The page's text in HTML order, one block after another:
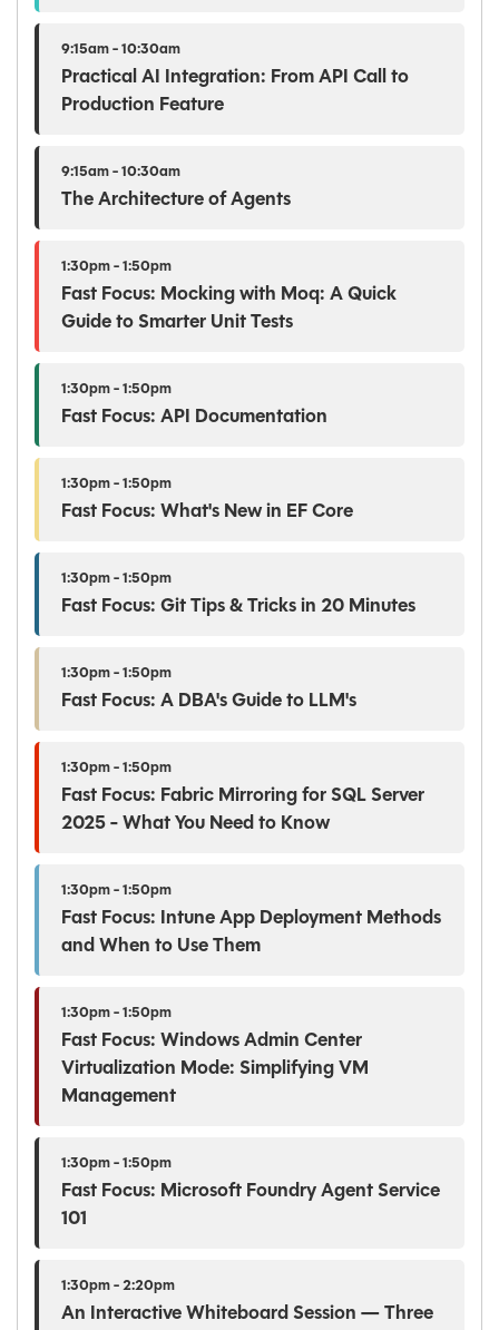
9:15am - 10:30am
Practical AI Integration: From API Call to
Production Feature
9:15am - 10:30am
The Architecture of Agents
1:30pm - 1:50pm
Fast Focus: Mocking with Moq: A Quick
Guide to Smarter Unit Tests
1:30pm - 1:50pm
Fast Focus: API Documentation
1:30pm - 1:50pm
Fast Focus: What's New in EF Core
1:30pm - 1:50pm
Fast Focus: Git Tips & Tricks in 20 Minutes
1:30pm - 1:50pm
Fast Focus: A DBA's Guide to LLM's
1:30pm - 1:50pm
Fast Focus: Fabric Mirroring for SQL Server
2025 - What You Need to Know
1:30pm - 1:50pm
Fast Focus: Intune App Deployment Methods
and When to Use Them
1:30pm - 1:50pm
Fast Focus: Windows Admin Center
Virtualization Mode: Simplifying VM
Management
1:30pm - 1:50pm
Fast Focus: Microsoft Foundry Agent Service
101
1:30pm - 2:20pm
An Interactive Whiteboard Session — Three